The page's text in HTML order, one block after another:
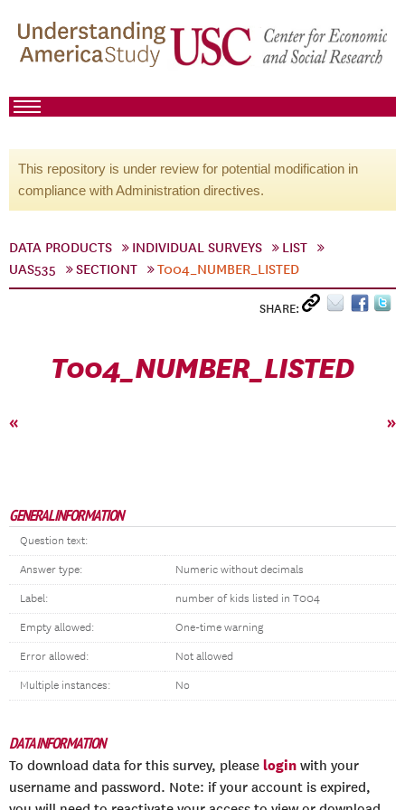
This repository is under review for potential modification in
compliance with Administration directives.
DATA PRODUCTS INDIVIDUAL SURVEYS
LIST
UAS535
SECTIONT T004_NUMBER_LISTED
SHARE:
T004_NUMBER_LISTED
« »
GENERAL INFORMATION
Question text:
Answer type: Numeric without decimals
Label: number of kids listed in T004
Empty allowed: One-time warning
Error allowed: Not allowed
Multiple instances: No
DATA INFORMATION
To download data for this survey, please login with your
username and password. Note: if your account is expired,